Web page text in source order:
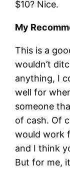
$10? Nice.
My
This is a
wouldn’t
anything, I
well for
someone
of cash. Of
would work
and I think
But for me,